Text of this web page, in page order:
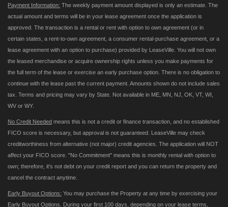
Payment Information: The weekly payment amount displayed is only an estimate. The
actual amount and terms will be in your lease agreement once the application is
approved. The transaction is a rental or rent with option to own agreement (or in
certain states, a rent-to-own agreement, a consumer rental-purchase agreement, or a
lease agreement with an option to purchase) provided by LeaseVille. You will not own
the leased merchandise or acquire ownership rights unless you make payments for
the full term of the lease or exercise an early purchase option. There is no obligation to
continue with the lease past the current payment. Amounts shown do not include sales
tax. Terms and pricing may vary by State. Not available in ME, MN, NJ, OK, VT, WI,
WV or WY.
No Credit Needed means this is not a credit or finance transaction, and no established
FICO score is necessary, but approval is not guaranteed. LeaseVille may check
creditworthiness from alternative (not major) credit agencies. The application will NOT
affect your FICO score. "No Commitment" means this is monthly rental with option to
own; therefore, it's not debt on your credit report and you can return the property and
cancel the contract anytime.
Early Buyout Options: You may purchase the Property at any time by exercising your
Early Buyout Options. During your first 100 days, depending on your lease terms,